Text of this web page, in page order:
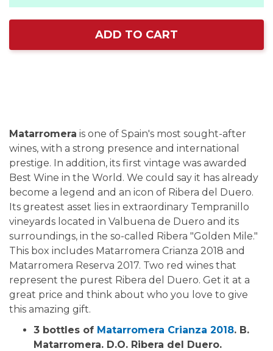
ADD TO CART
Matarromera is one of Spain's most sought-after
wines, with a strong presence and international
prestige. In addition, its first vintage was awarded
Best Wine in the World. We could say it has already
become a legend and an icon of Ribera del Duero.
Its greatest asset lies in extraordinary Tempranillo
vineyards located in Valbuena de Duero and its
surroundings, in the so-called Ribera "Golden Mile."
This box includes Matarromera Crianza 2018 and
Matarromera Reserva 2017. Two red wines that
represent the purest Ribera del Duero. Get it at a
great price and think about who you love to give
this amazing gift.
3 bottles of Matarromera Crianza 2018. B.
Matarromera. D.O. Ribera del Duero.